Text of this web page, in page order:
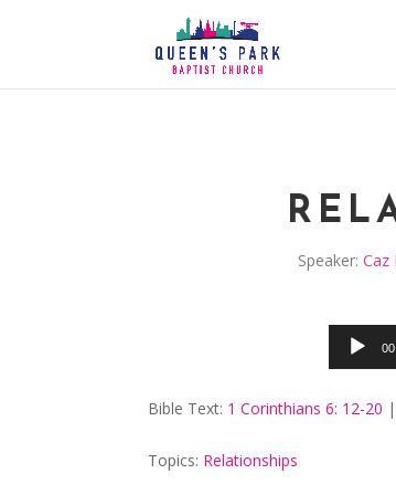
Speaker: Caz
Bible Text: 1 Corinthians 6: 12-20
Topics: Relationships